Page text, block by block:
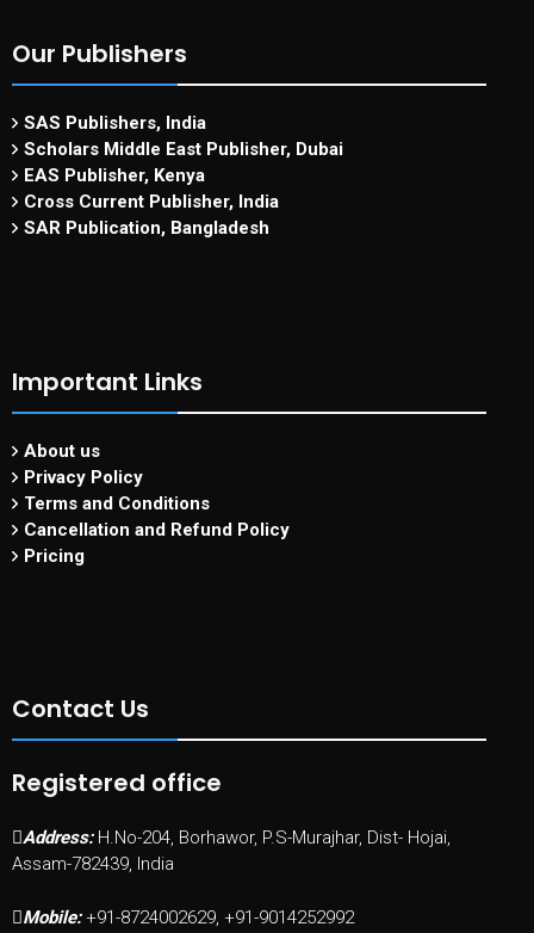
Our Publishers
SAS Publishers, India
Scholars Middle East Publisher, Dubai
EAS Publisher, Kenya
Cross Current Publisher, India
SAR Publication, Bangladesh
Important Links
About us
Privacy Policy
Terms and Conditions
Cancellation and Refund Policy
Pricing
Contact Us
Registered office
Address: H.No-204, Borhawor, P.S-Murajhar, Dist- Hojai,
Assam-782439, India
Mobile: +91-8724002629, +91-9014252992